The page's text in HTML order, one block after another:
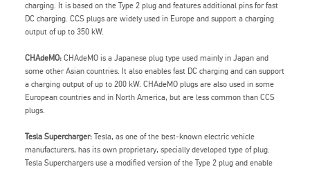
charging. It is based on the Type 2 plug and features additional pins for fast
DC charging. CCS plugs are widely used in Europe and support a charging
output of up to 350 kW.
CHAdeMO: CHAdeMO is a Japanese plug type used mainly in Japan and
some other Asian countries. It also enables fast DC charging and can support
a charging output of up to 200 kW. CHAdeMO plugs are also used in some
European countries and in North America, but are less common than CCS
plugs.
Tesla Supercharger: Tesla, as one of the best-known electric vehicle
manufacturers, has its own proprietary, specially developed type of plug.
Tesla Superchargers use a modified version of the Type 2 plug and enable